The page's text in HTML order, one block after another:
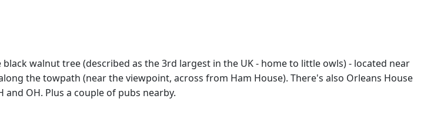
walnut tree (described as the 3rd largest in the UK - home to little owls) - located near
the towpath (near the viewpoint, across from Ham House). There's also Orleans House
OH. Plus a couple of pubs nearby.